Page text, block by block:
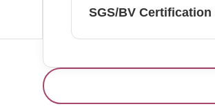
SGS/BV Certification